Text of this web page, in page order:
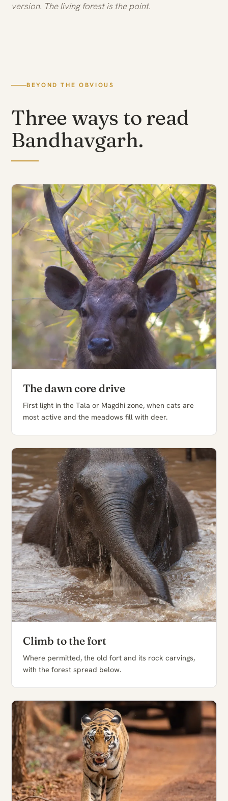
version. The living forest is the point.
BEYOND THE OBVIOUS
Three ways to read
Bandhavgarh.
The dawn core drive
First light in the Tala or Magdhi zone, when cats are
most active and the meadows fill with deer.
Climb to the fort
Where permitted, the old fort and its rock carvings,
with the forest spread below.